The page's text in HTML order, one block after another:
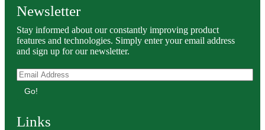
Newsletter
Stay informed about our constantly improving product
features and technologies. Simply enter your email address
and sign up for our newsletter.
Go!
Links